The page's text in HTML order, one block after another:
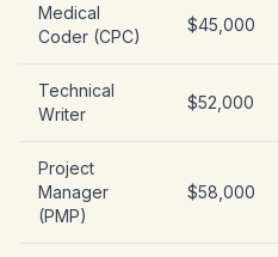
Medical
Coder (CPC)
$45,000
Technical
Writer
$52,000
Project
Manager
(PMP)
$58,000